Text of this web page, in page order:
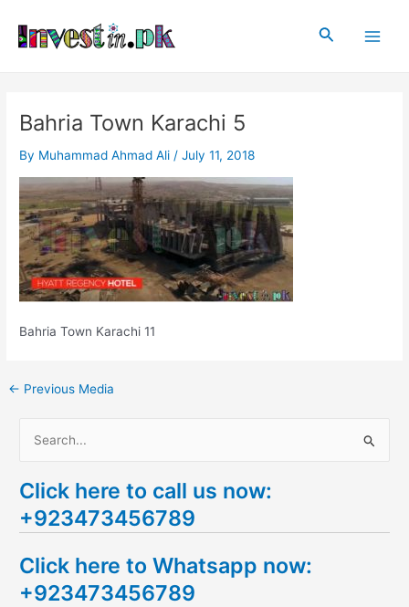
content
Search
Bahria Town Karachi 5
By Muhammad Ahmad Ali /July 11, 2018
Bahria Town Karachi 11
navigation
← Previous Media
a
r
h
f
Click here to call us now:
+923473456789
Click here to Whatsapp now:
+923473456789